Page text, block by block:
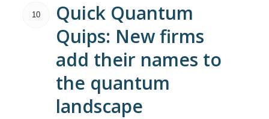
10
Quick Quantum
Quips: New firms
add their names to
the quantum
landscape